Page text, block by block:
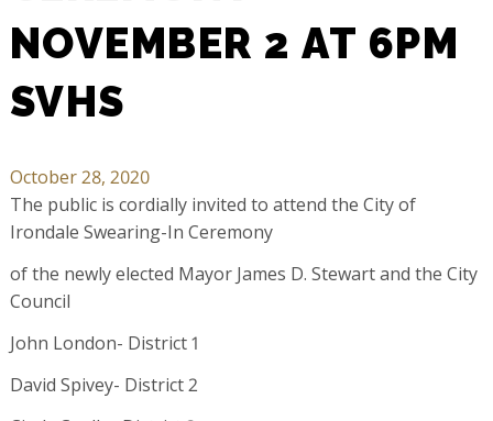
NOVEMBER 2 AT 6PM
SVHS
October 28, 2020
The public is cordially invited to attend the City of
Irondale Swearing-In Ceremony
of the newly elected Mayor James D. Stewart and the City
Council
John London- District 1
David Spivey- District 2